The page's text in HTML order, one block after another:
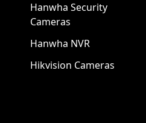
Hanwha Security
Cameras
Hanwha NVR
Hikvision Cameras